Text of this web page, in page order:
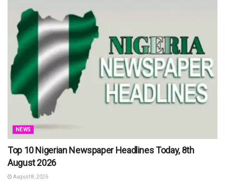
NEWS
Top 10 Nigerian Newspaper Headlines Today, 8th
August 2026
August 8, 2026